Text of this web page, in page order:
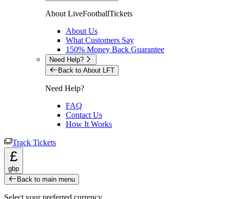
About LiveFootballTickets
About Us
What Customers Say
150% Money Back Guarantee
Need Help?
Back to About LFT
Need Help?
FAQ
Contact Us
How It Works
Track Tickets
£
gbp
Back to main menu
Select your preferred currency